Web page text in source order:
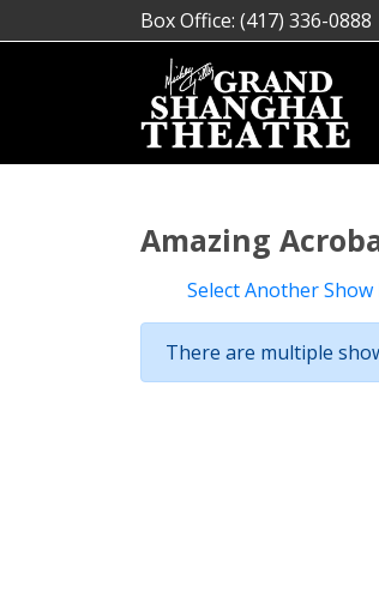
Box Office: (417) 336-0888
Amazing
Select Another Show
There are multiple